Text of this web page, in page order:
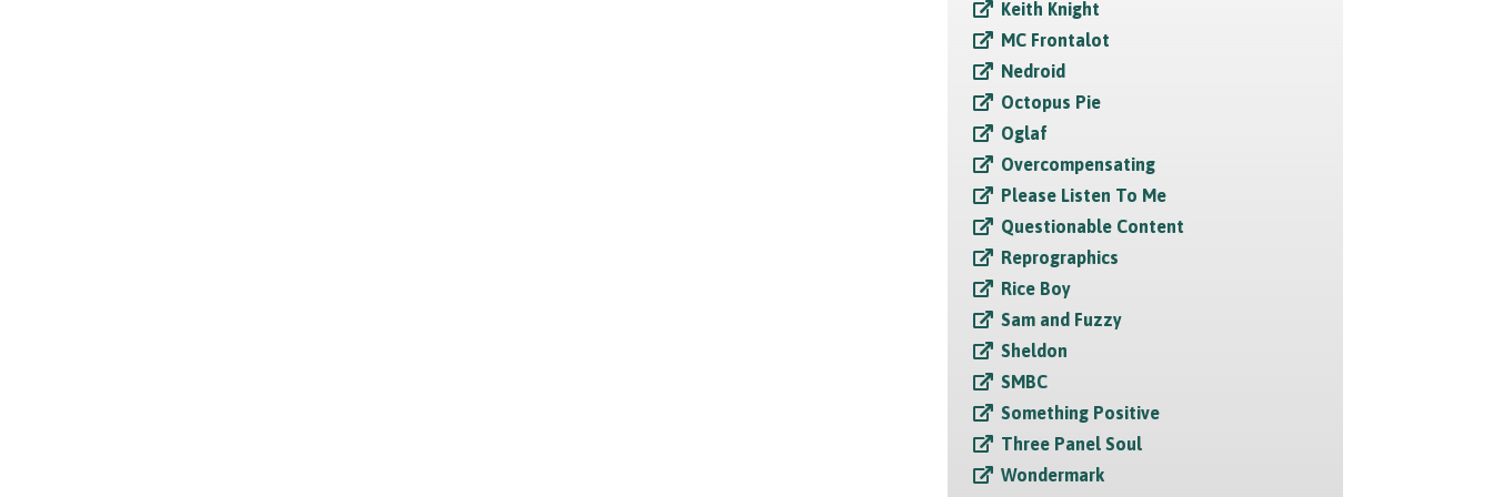
Keith Knight
MC Frontalot
Nedroid
Octopus Pie
Oglaf
Overcompensating
Please Listen To Me
Questionable Content
Reprographics
Rice Boy
Sam and Fuzzy
Sheldon
SMBC
Something Positive
Three Panel Soul
Wondermark